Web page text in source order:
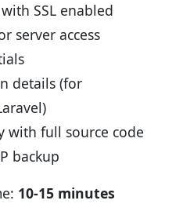
SSL enabled
server access
details (for
with full source code
backup
10-15 minutes